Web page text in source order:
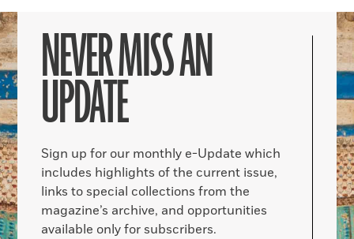
NEVER MISS AN
UPDATE
Sign up for our monthly e-Update which
includes highlights of the current issue,
links to special collections from the
magazine’s archive, and opportunities
available only for subscribers.